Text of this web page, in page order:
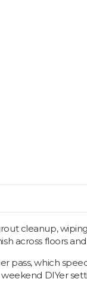
cleanup,
across floors and
which
DIYer